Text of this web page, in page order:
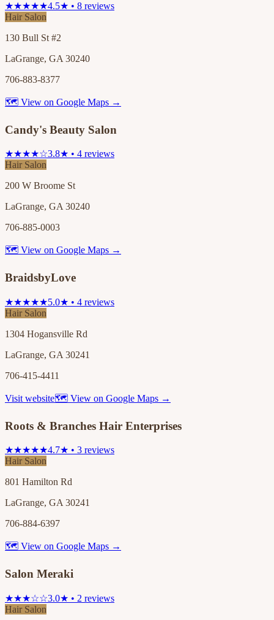
★★★★★4.5★ • 8 reviews
Hair Salon
130 Bull St #2
LaGrange, GA 30240
706-883-8377
🗺 View on Google Maps →
Candy's Beauty Salon
★★★★☆3.8★ • 4 reviews
Hair Salon
200 W Broome St
LaGrange, GA 30240
706-885-0003
🗺 View on Google Maps →
BraidsbyLove
★★★★★5.0★ • 4 reviews
Hair Salon
1304 Hogansville Rd
LaGrange, GA 30241
706-415-4411
Visit website🗺 View on Google Maps →
Roots & Branches Hair Enterprises
★★★★★4.7★ • 3 reviews
Hair Salon
801 Hamilton Rd
LaGrange, GA 30241
706-884-6397
🗺 View on Google Maps →
Salon Meraki
★★★☆☆3.0★ • 2 reviews
Hair Salon